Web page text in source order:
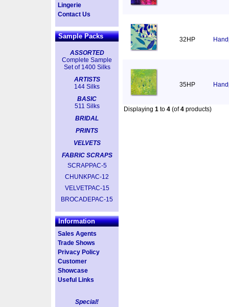
Lingerie
Contact Us
Sample Packs
ASSORTED
Complete Sample
Set of 1400 Silks
ARTISTS
144 Silks
BASIC
511 Silks
BRIDAL
PRINTS
VELVETS
FABRIC SCRAPS
SCRAPPAC-5
CHUNKPAC-12
VELVETPAC-15
BROCADEPAC-15
Information
Sales Agents
Trade Shows
Privacy Policy
Customer
Showcase
Useful Links
Special!
32HP
35HP
Displaying 1 to 4 (of4 products)